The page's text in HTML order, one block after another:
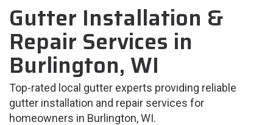
Gutter Installation &
Repair Services in
Burlington, WI
Top-rated local gutter experts providing reliable
gutter installation and repair services for
homeowners in Burlington, WI.